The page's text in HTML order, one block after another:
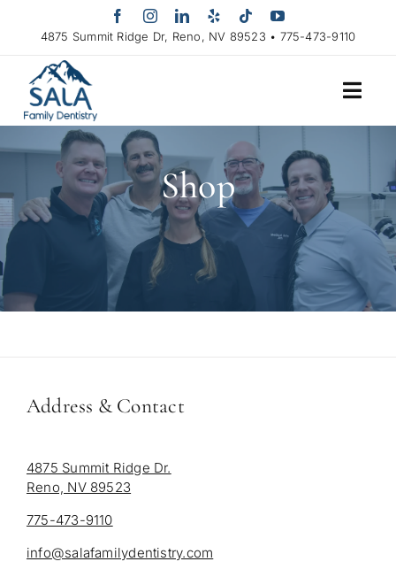
4875 Summit Ridge Dr, Reno, NV 89523 • 775-473-9110
Shop
Address & Contact
4875 Summit Ridge Dr.
Reno, NV 89523
775-473-9110
info@salafamilydentistry.com